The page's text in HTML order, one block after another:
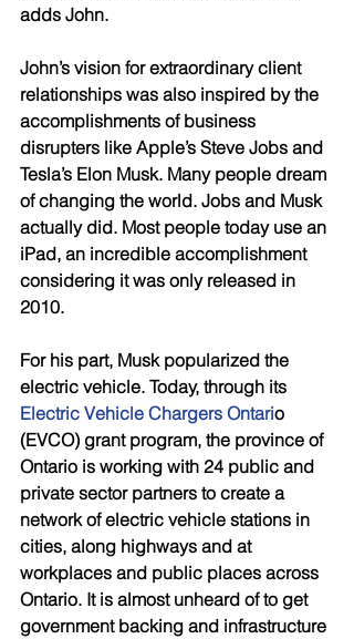
adds John.
John’s vision for extraordinary client
relationships was also inspired by the
accomplishments of business
disrupters like Apple’s Steve Jobs and
Tesla’s Elon Musk. Many people dream
of changing the world. Jobs and Musk
actually did. Most people today use an
iPad, an incredible accomplishment
considering it was only released in
2010.
For his part, Musk popularized the
electric vehicle. Today, through its
Electric Vehicle Chargers Ontario
(EVCO) grant program, the province of
Ontario is working with 24 public and
private sector partners to create a
network of electric vehicle stations in
cities, along highways and at
workplaces and public places across
Ontario. It is almost unheard of to get
government backing and infrastructure